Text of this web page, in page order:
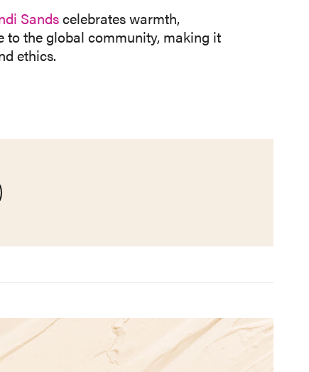
Sandscelebrates warmth,
to the global community, making it
ethics.